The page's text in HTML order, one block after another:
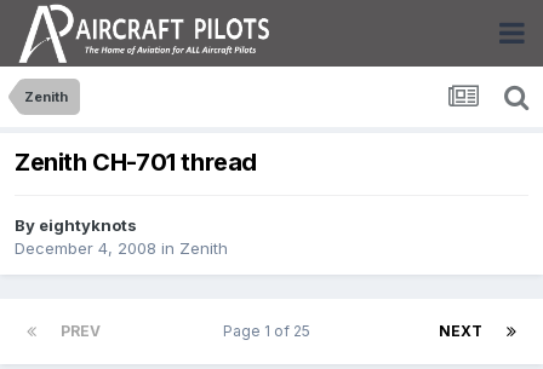
Zenith
Zenith CH-701 thread
By eightyknots
December 4, 2008 in Zenith
PREV NEXT
Page 1 of 25